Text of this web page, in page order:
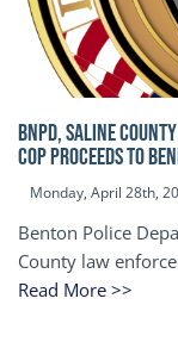
BNPD, SALINE
COP Proceeds to
Monday, April 28th,
Benton Police
County law
Read More >>